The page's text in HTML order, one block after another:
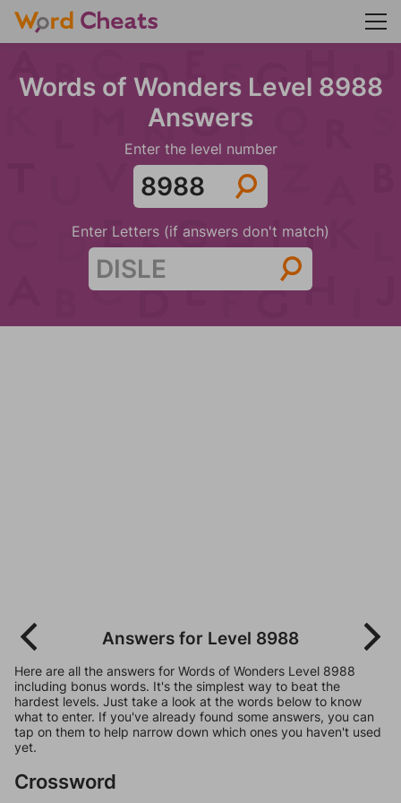
Words of Wonders Level 8988
Answers
Enter the level number
Enter Letters (if answers don't match)
Answers for Level 8988
Here are all the answers for Words of Wonders Level 8988
including bonus words. It's the simplest way to beat the
hardest levels. Just take a look at the words below to know
what to enter. If you've already found some answers, you can
tap on them to help narrow down which ones you haven't used
yet.
Crossword